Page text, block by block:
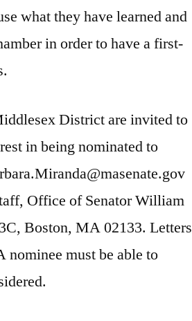
what they have learned and
in order to have a first-
District are invited to
in being nominated to
Office of Senator William
Boston, MA 02133. Letters
nominee must be able to